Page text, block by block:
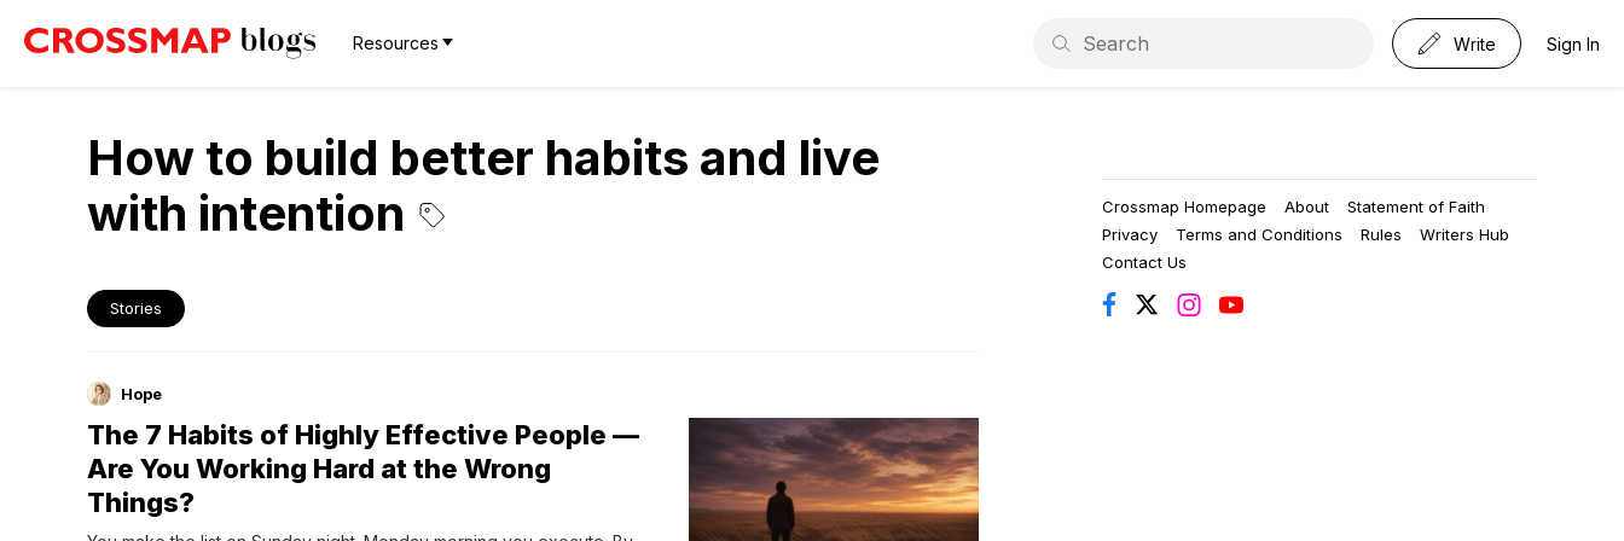
Resources Write Sign In
How to build better habits and live
with intention
Stories
Hope
The 7 Habits of Highly Effective People —
Are You Working Hard at the Wrong
Things?
Crossmap Homepage About
Statement of Faith
Privacy
Terms and Conditions Rules
Writers Hub
Contact Us